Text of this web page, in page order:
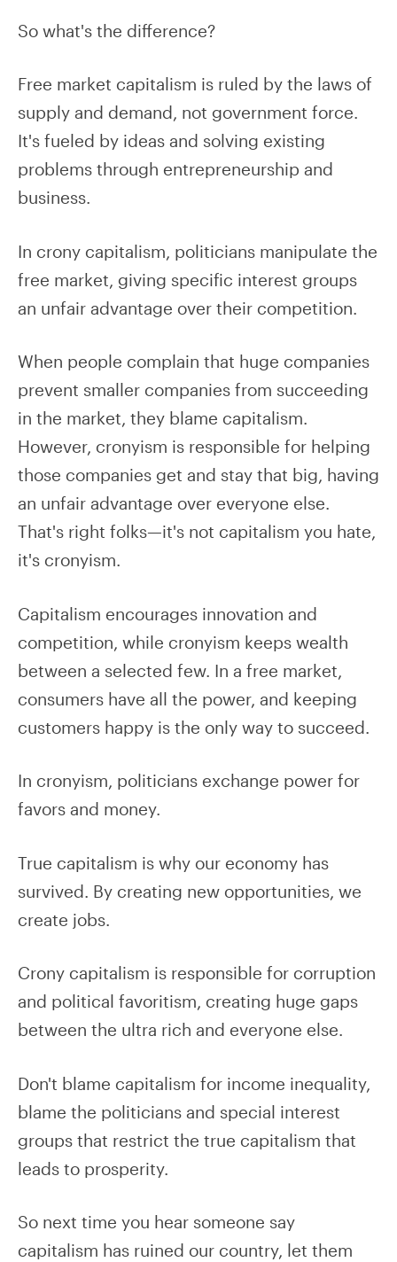
So what's the difference?
Free market capitalism is ruled by the laws of
supply and demand, not government force.
It's fueled by ideas and solving existing
problems through entrepreneurship and
business.
In crony capitalism, politicians manipulate the
free market, giving specific interest groups
an unfair advantage over their competition.
When people complain that huge companies
prevent smaller companies from succeeding
in the market, they blame capitalism.
However, cronyism is responsible for helping
those companies get and stay that big, having
an unfair advantage over everyone else.
That's right folks—it's not capitalism you hate,
it's cronyism.
Capitalism encourages innovation and
competition, while cronyism keeps wealth
between a selected few. In a free market,
consumers have all the power, and keeping
customers happy is the only way to succeed.
In cronyism, politicians exchange power for
favors and money.
True capitalism is why our economy has
survived. By creating new opportunities, we
create jobs.
Crony capitalism is responsible for corruption
and political favoritism, creating huge gaps
between the ultra rich and everyone else.
Don't blame capitalism for income inequality,
blame the politicians and special interest
groups that restrict the true capitalism that
leads to prosperity.
So next time you hear someone say
capitalism has ruined our country, let them